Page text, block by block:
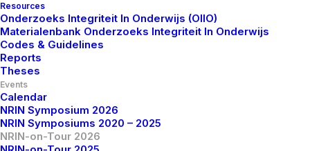
Resources
Onderzoeks Integriteit In Onderwijs (OIIO)
Materialenbank Onderzoeks Integriteit In Onderwijs
Codes & Guidelines
Reports
Theses
Events
Calendar
NRIN Symposium 2026
NRIN Symposiums 2020 – 2025
NRIN-on-Tour 2026
The NRIN-on-Tour aims to engage the Dutch and
international scientific communities in a dialogue on
the current challenges and opportunities to foster
responsible research practices at Higher Education
Institutions.